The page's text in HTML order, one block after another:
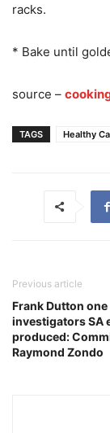
racks.
* Bake until
source –
TAGS Healthy
Previous article
Frank Dutton
investigators SA
produced:
Raymond Zondo